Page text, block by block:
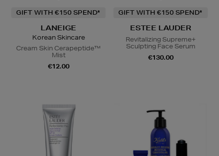
GIFT WITH €150 SPEND*
LANEIGE
Korean Skincare
Cream Skin Cerapeptide™
Mist
€12.00
GIFT WITH €150 SPEND*
ESTEE LAUDER
Revitalizing Supreme+
Sculpting Face Serum
€130.00